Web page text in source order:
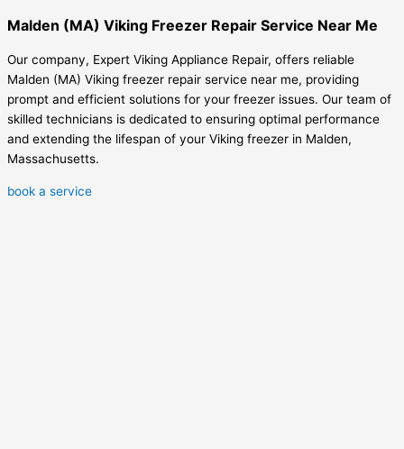
Malden (MA) Viking Freezer Repair Service Near Me
Our company, Expert Viking Appliance Repair, offers reliable
Malden (MA) Viking freezer repair service near me, providing
prompt and efficient solutions for your freezer issues. Our team of
skilled technicians is dedicated to ensuring optimal performance
and extending the lifespan of your Viking freezer in Malden,
Massachusetts.
book a service